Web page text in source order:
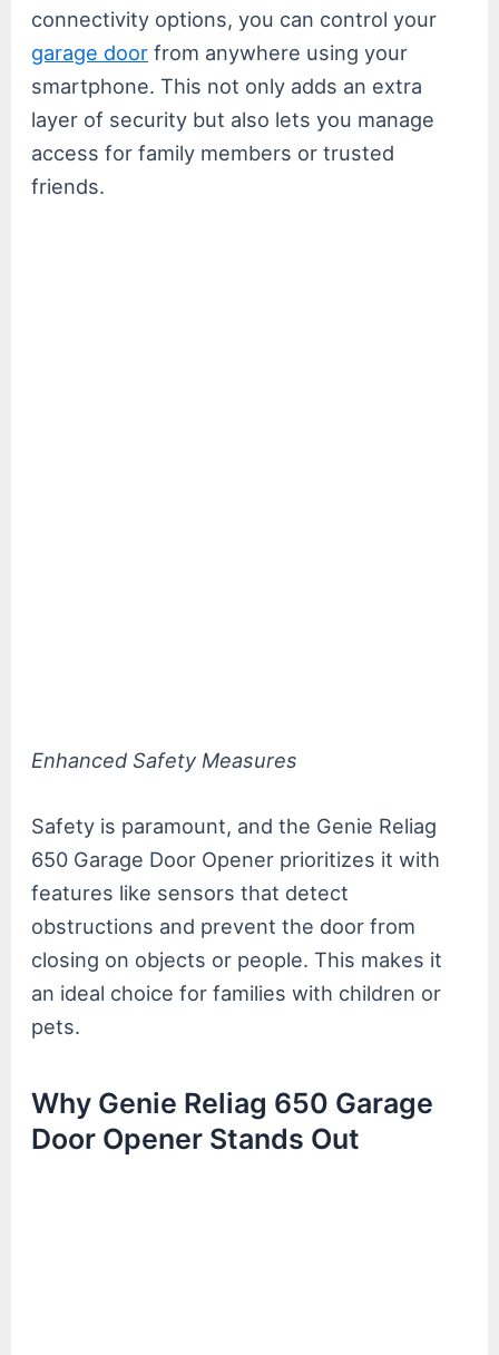
connectivity options, you can control your
garage door from anywhere using your
smartphone. This not only adds an extra
layer of security but also lets you manage
access for family members or trusted
friends.
Enhanced Safety Measures
Safety is paramount, and the Genie Reliag
650 Garage Door Opener prioritizes it with
features like sensors that detect
obstructions and prevent the door from
closing on objects or people. This makes it
an ideal choice for families with children or
pets.
Why Genie Reliag 650 Garage
Door Opener Stands Out